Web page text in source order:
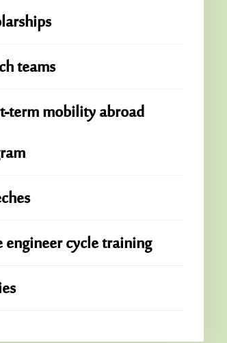
teams
term mobility abroad
engineer cycle training